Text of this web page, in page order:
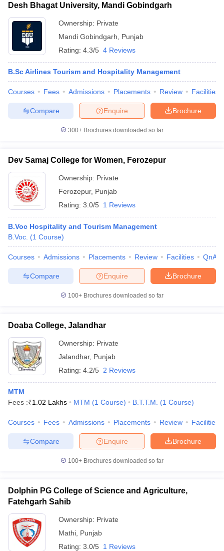
Desh Bhagat University, Mandi Gobindgarh
Ownership: Private
Mandi Gobindgarh
Punjab
Rating: 4.3/5 4 Reviews
B.Sc Airlines Tourism and Hospitality Management
Courses Fees Admissions Placements Review Facilities
Brochure
Enquire
Compare
300+ Brochures downloaded so far
Dev Samaj College for Women, Ferozepur
Ownership: Private
Ferozepur, Punjab
Rating: 3.0/5 1 Reviews
B.Voc Hospitality and Tourism Management
B.Voc. (1 Course)
Courses Admissions Placements Review Facilities QnA
Brochure
Enquire
Compare
100+ Brochures downloaded so far
Doaba College, Jalandhar
Ownership: Private
Jalandhar, Punjab
Rating: 4.2/5 2 Reviews
MTM
Fees :₹1.02 Lakhs MTM (1 Course) B.T.T.M. (1 Course)
Courses Fees Admissions Placements Review Facilities
Brochure
Enquire
Compare
100+ Brochures downloaded so far
Dolphin PG College of Science and Agriculture,
Fatehgarh Sahib
Ownership: Private
Mathi Punjab
Rating: 3.0/5 1 Reviews